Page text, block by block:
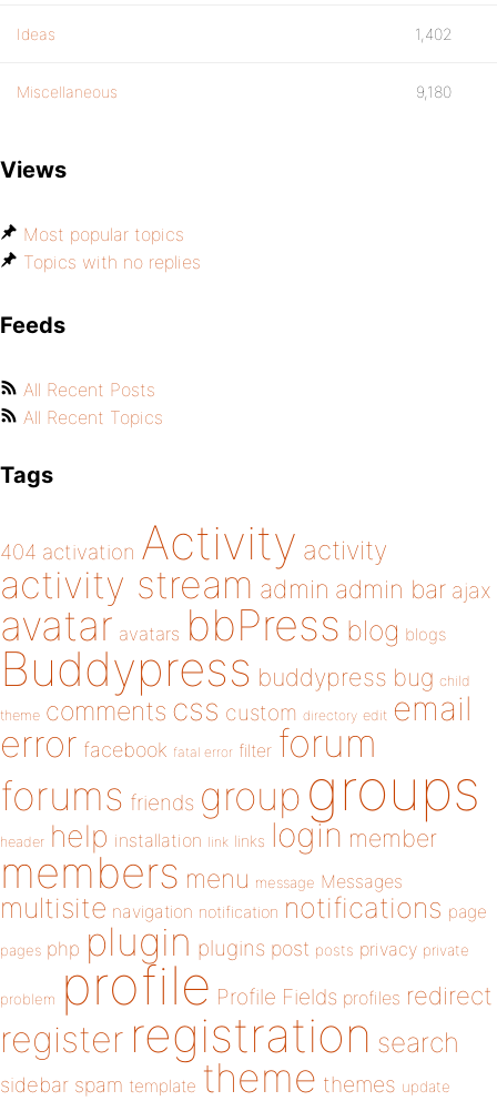
Ideas 1,402
Miscellaneous 9,180
Views
Most popular topics
Topics with no replies
Feeds
All Recent Posts
All Recent Topics
Tags
404 activation Activity activity
activity stream admin admin bar ajax
avatar avatars bbPress blog blogs
Buddypress buddypress bug child
theme comments css custom directory edit email
error facebook fatal error filter forum
forums friends group groups
header help installation link links login member
members menu message Messages
multisite navigation notification notifications page
pages php plugin plugins post posts privacy private
problem profile Profile Fields profiles redirect
register registration search
sidebar spam template theme themes update